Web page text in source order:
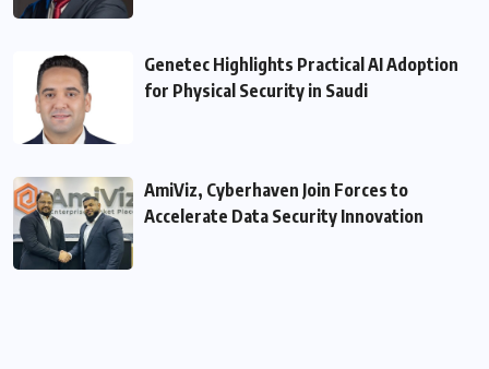
Genetec Highlights Practical AI Adoption
for Physical Security in Saudi
AmiViz, Cyberhaven Join Forces to
Accelerate Data Security Innovation